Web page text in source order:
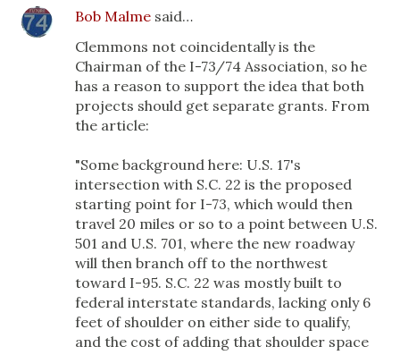
Bob Malme said…
Clemmons not coincidentally is the
Chairman of the I-73/74 Association, so he
has a reason to support the idea that both
projects should get separate grants. From
the article:
"Some background here: U.S. 17's
intersection with S.C. 22 is the proposed
starting point for I-73, which would then
travel 20 miles or so to a point between U.S.
501 and U.S. 701, where the new roadway
will then branch off to the northwest
toward I-95. S.C. 22 was mostly built to
federal interstate standards, lacking only 6
feet of shoulder on either side to qualify,
and the cost of adding that shoulder space